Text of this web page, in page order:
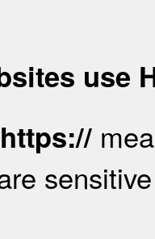
use
https://